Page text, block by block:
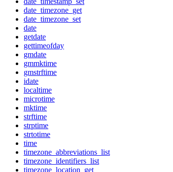
date_timezone_get
date_timezone_set
date
getdate
gettimeofday
gmdate
gmmktime
gmstrftime
idate
localtime
microtime
mktime
strftime
strptime
strtotime
time
timezone_abbreviations_list
timezone_identifiers_list
timezone_location_get